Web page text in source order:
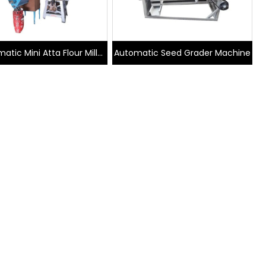
Mini Atta Flour Mill
Automatic Seed Grader Machine